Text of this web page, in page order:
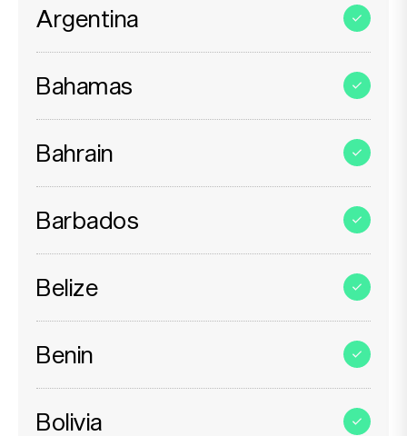
Argentina
Bahamas
Bahrain
Barbados
Belize
Benin
Bolivia